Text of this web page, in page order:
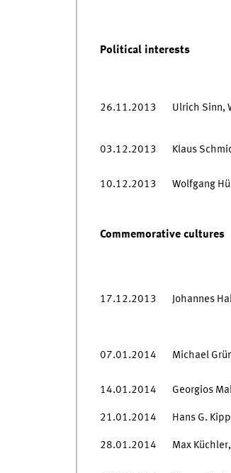
Political interests
26.11.2013 Ulrich Sinn,
03.12.2013 Klaus
10.12.2013 Wolfgang
Commemorative cultures
17.12.2013 Johannes
07.01.2014 Michael
14.01.2014 Georgios
21.01.2014 Hans G.
28.01.2014 Max